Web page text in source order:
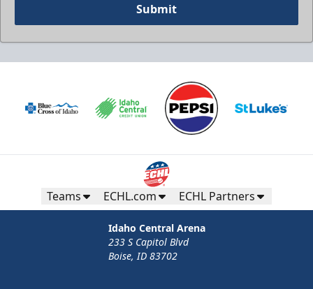
Submit
Teams ECHL.com ECHL Partners
Idaho Central Arena
233 S Capitol Blvd
Boise, ID 83702